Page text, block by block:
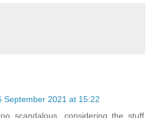
September 2021 at 15:22
scandalous, considering the stuff